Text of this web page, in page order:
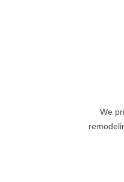
We